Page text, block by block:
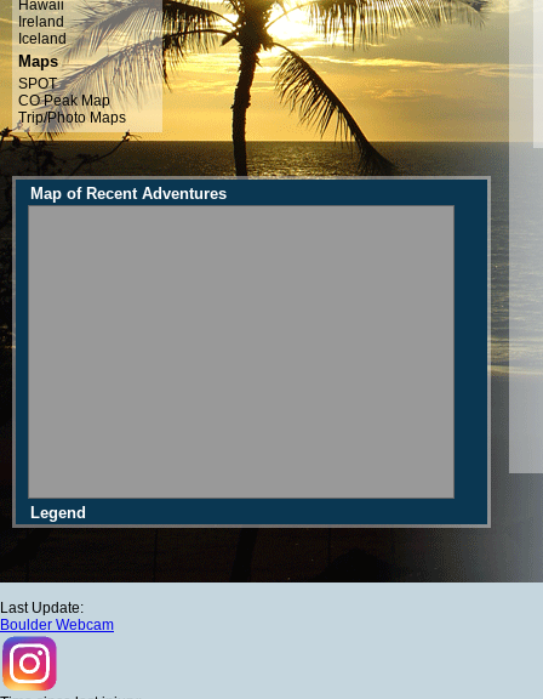
Hawaii
Ireland
Iceland
Maps
SPOT
CO Peak Map
Trip/Photo Maps
Map of Recent Adventures
Legend
Last Update:
Boulder Webcam